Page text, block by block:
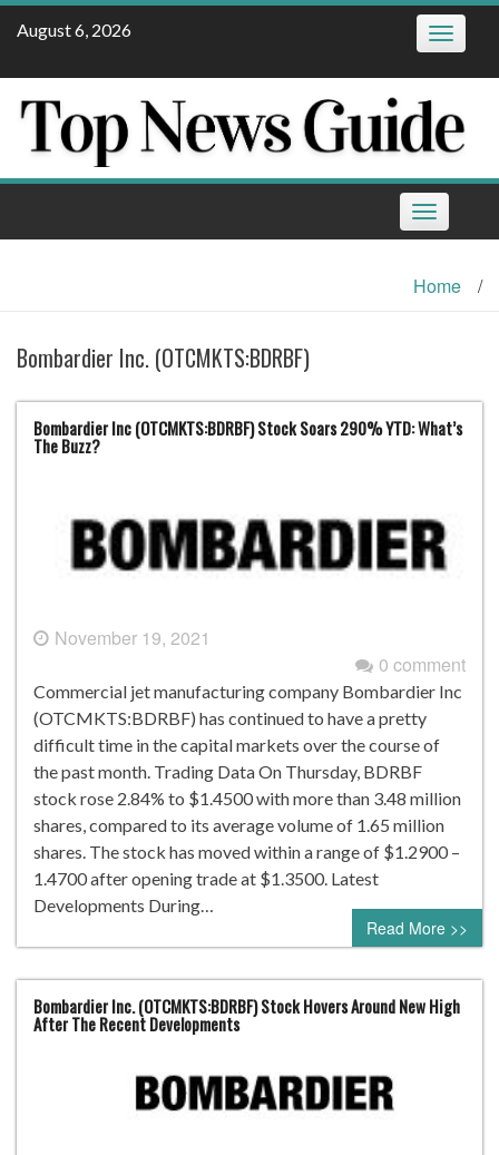
Skip
August 6, 2026 Toggle
Toggle
navigation
Home /
Bombardier Inc. (OTCMKTS:BDRBF)
Bombardier Inc (OTCMKTS:BDRBF) Stock Soars 290% YTD: What’s
The Buzz?
November 19, 2021
0 comment
Commercial jet manufacturing company Bombardier Inc
(OTCMKTS:BDRBF) has continued to have a pretty
difficult time in the capital markets over the course of
the past month. Trading Data On Thursday, BDRBF
stock rose 2.84% to $1.4500 with more than 3.48 million
shares, compared to its average volume of 1.65 million
shares. The stock has moved within a range of $1.2900 –
1.4700 after opening trade at $1.3500. Latest
Developments During…
Read More >>
Bombardier Inc. (OTCMKTS:BDRBF) Stock Hovers Around New High
After The Recent Developments